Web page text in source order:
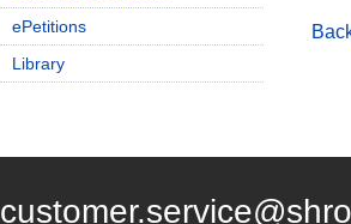
ePetitions
Library